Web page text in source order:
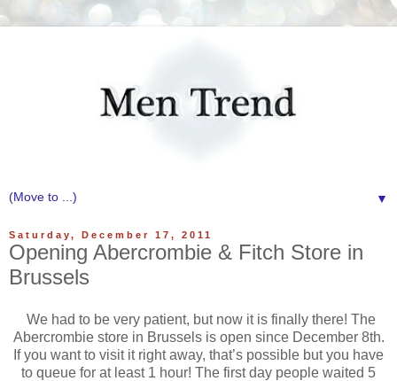
▼
Saturday, December 17, 2011
Opening Abercrombie & Fitch Store in
Brussels
We had to be very patient, but now it is finally there! The
Abercrombie store in Brussels is open since December 8th.
If you want to visit it right away, that’s possible but you have
to queue for at least 1 hour! The first day people waited 5